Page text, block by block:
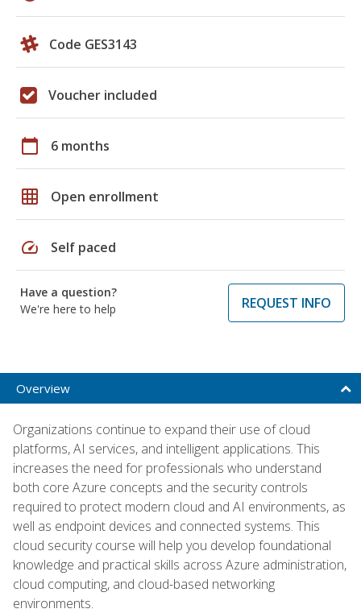
Code GES3143
Voucher included
calendar_today 6 months
grid_on Open enrollment
speed Self paced
Have a question?
We're here to help
REQUEST INFO
Overview
Organizations continue to expand their use of cloud
platforms, AI services, and intelligent applications. This
increases the need for professionals who understand
both core Azure concepts and the security controls
required to protect modern cloud and AI environments, as
well as endpoint devices and connected systems. This
cloud security course will help you develop foundational
knowledge and practical skills across Azure administration,
cloud computing, and cloud-based networking
environments.